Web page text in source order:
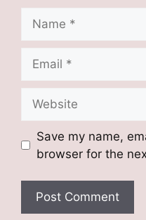
Save my name,
browser for the